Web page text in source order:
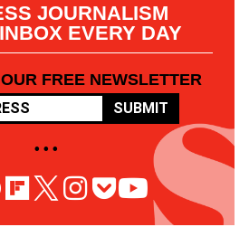
JOURNALISM
EVERY DAY
FREE NEWSLETTER
SUBMIT
• • •